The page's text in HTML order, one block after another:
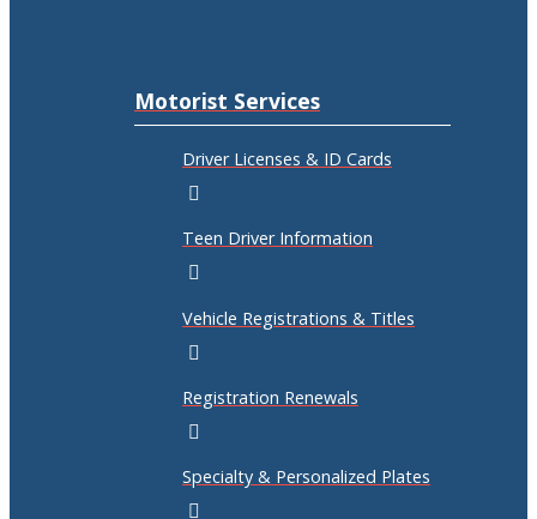
Motorist Services
Driver Licenses & ID Cards
Teen Driver Information
Vehicle Registrations & Titles
Registration Renewals
Specialty & Personalized Plates